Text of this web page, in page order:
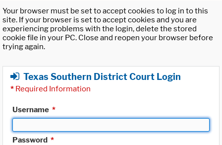
Your browser must be set to accept cookies to log in to this
site. If your browser is set to accept cookies and you are
experiencing problems with the login, delete the stored
cookie file in your PC. Close and reopen your browser before
trying again.
Texas Southern District Court Login
* Required Information
Username *
Password *